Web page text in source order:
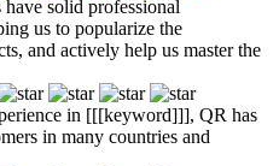
solid professional
us to popularize the
and actively help us master the
in [[[keyword]]], QR has
in many countries and